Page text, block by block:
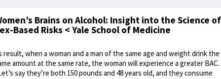
Brains on Alcohol: Insight into the Science of
Based Risks < Yale School of Medicine
result, when a woman and a man of the same age and weight drink the
amount at the same rate, the woman will experience a greater BAC.
say they’re both 150 pounds and 48 years old, and they consume